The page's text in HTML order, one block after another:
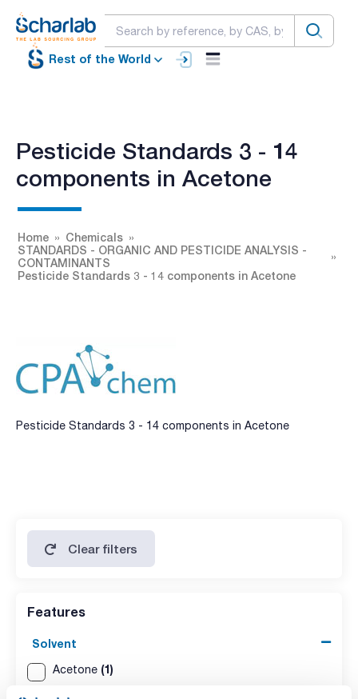
Rest of the World
Pesticide Standards 3 - 14
components in Acetone
Home
Chemicals
STANDARDS - ORGANIC AND PESTICIDE ANALYSIS -
CONTAMINANTS
Pesticide Standards 3 - 14 components in Acetone
Pesticide Standards 3 - 14 components in Acetone
Clear filters
Features
Solvent
Acetone (1)